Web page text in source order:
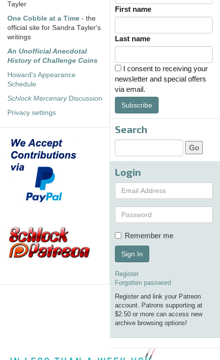
Tayler
One Cobble at a Time - the
official site for Sandra Tayler's
writings
An Unofficial Anecdotal
History of Challenge Coins
Howard's Appearance
Schedule
Schlock MercenaryDiscussion
Privacy settings
First name
Last name
I consent to receiving your
newsletter and special offers
via email.
Subscribe
Search
Login
Remember me
Sign In
Register
Forgotten password
Register and link your Patreon
account. Patrons supporting at
$2.50 or more can access new
archive browsing options!